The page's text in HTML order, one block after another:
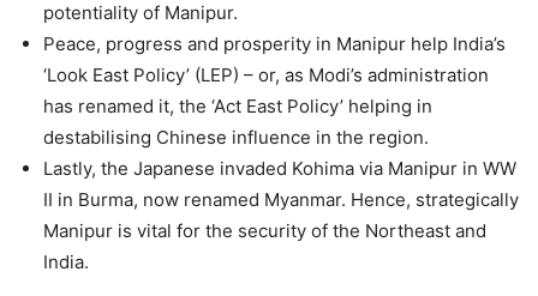
potentiality of Manipur.
Peace, progress and prosperity in Manipur help India’s
‘Look East Policy’ (LEP) – or, as Modi’s administration
has renamed it, the ‘Act East Policy’ helping in
destabilising Chinese influence in the region.
Lastly, the Japanese invaded Kohima via Manipur in WW
II in Burma, now renamed Myanmar. Hence, strategically
Manipur is vital for the security of the Northeast and
India.